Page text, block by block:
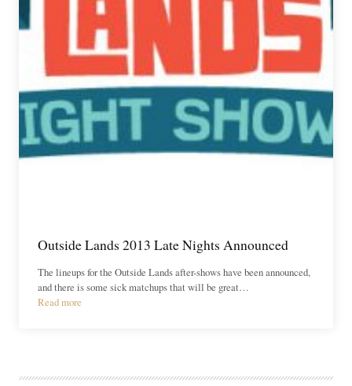
Outside Lands 2013 Late Nights Announced
The lineups for the Outside Lands after-shows have been announced,
and there is some sick matchups that will be great…
Read more